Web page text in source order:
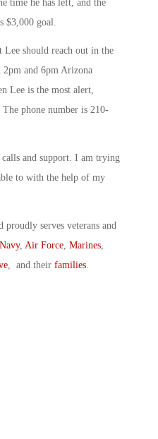
time he has left, and the
$3,000 goal.
should reach out in the
2pm and 6pm Arizona
Lee is the most alert,
phone number is 210-
and support. I am trying
to with the help of my
serves veterans and
Navy, Air Force Marines
, and their families